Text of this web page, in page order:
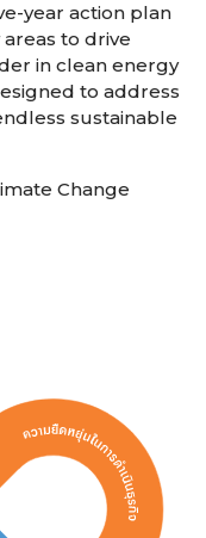
year action plan
to drive
in clean energy
to address
sustainable
Change